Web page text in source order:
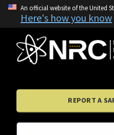
An official website of the United
Here's how you know
REPORT A